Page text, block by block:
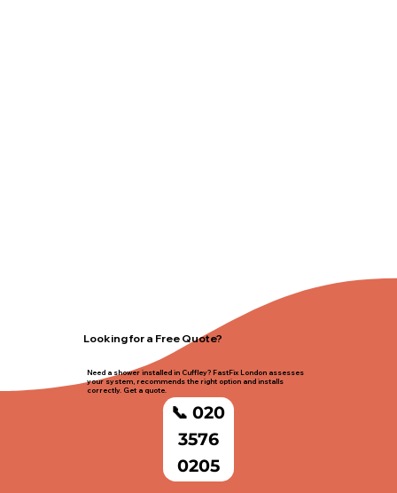
Looking for a Free Quote?
Need a shower installed in Cuffley? FastFix London assesses
your system, recommends the right option and installs
correctly. Get a quote.
📞 020
3576
0205